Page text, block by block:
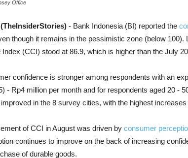
Office
- Bank Indonesia (BI) reported the
though it remains in the pessimistic zone (below 100).
Index (CCI) stood at 86.9, which is higher than the July
confidence is stronger among respondents with an
- Rp4 million per month and for respondents aged 20 -
in the 8 survey cities, with the highest
of CCI in August was driven by consumer
continues to improve on the back of increasing
of durable goods.